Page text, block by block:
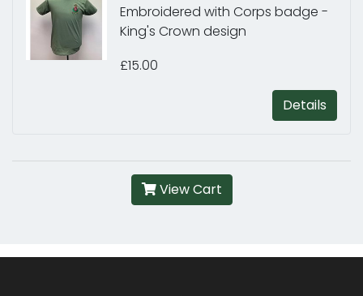
Embroidered with Corps badge -
King's Crown design
£15.00
Details
View Cart